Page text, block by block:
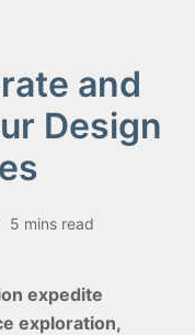
and
Design
5 mins read
expedite
exploration,